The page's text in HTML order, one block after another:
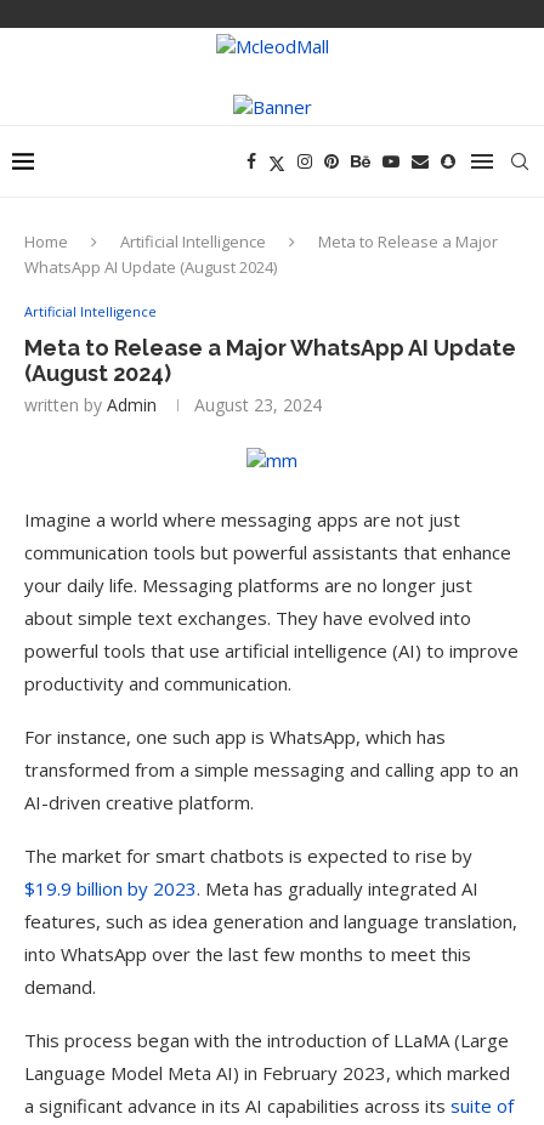
Home Artificial Intelligence
Meta to Release a Major
WhatsApp AI Update (August 2024)
Artificial Intelligence
Meta to Release a Major WhatsApp AI Update
(August 2024)
written by Admin August 23, 2024
Imagine a world where messaging apps are not just
communication tools but powerful assistants that enhance
your daily life. Messaging platforms are no longer just
about simple text exchanges. They have evolved into
powerful tools that use artificial intelligence (AI) to improve
productivity and communication.
For instance, one such app is WhatsApp, which has
transformed from a simple messaging and calling app to an
AI-driven creative platform.
The market for smart chatbots is expected to rise by
$19.9 billion by 2023. Meta has gradually integrated AI
features, such as idea generation and language translation,
into WhatsApp over the last few months to meet this
demand.
This process began with the introduction of LLaMA (Large
Language Model Meta AI) in February 2023, which marked
a significant advance in its AI capabilities across its suite of